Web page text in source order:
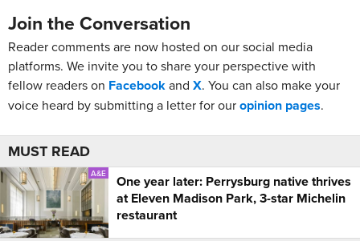
Join the Conversation
Reader comments are now hosted on our social media
platforms. We invite you to share your perspective with
fellow readers on Facebookand X. You can also make your
voice heard by submitting a letter for ouropinion pages.
MUST READ
A&E
One year later: Perrysburg native thrives
at Eleven Madison Park, 3-star Michelin
restaurant